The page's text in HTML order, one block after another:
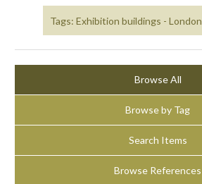
Tags: Exhibition buildings - London
Browse All
Browse by Tag
Search Items
Browse References